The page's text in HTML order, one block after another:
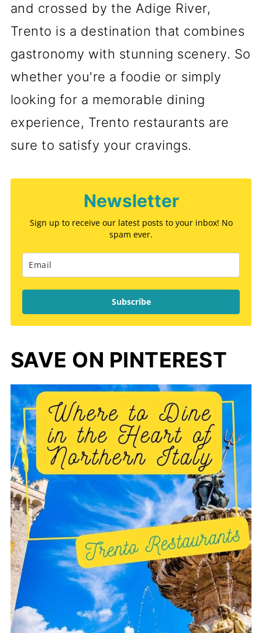
and crossed by the Adige River,
Trento is a destination that combines
gastronomy with stunning scenery. So
whether you're a foodie or simply
looking for a memorable dining
experience, Trento restaurants are
sure to satisfy your cravings.
Newsletter
Sign up to receive our latest posts to your inbox! No
spam ever.
Subscribe
SAVE ON PINTEREST